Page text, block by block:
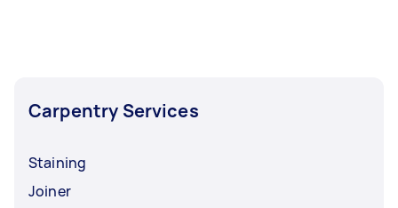
Carpentry Services
Staining
Joiner